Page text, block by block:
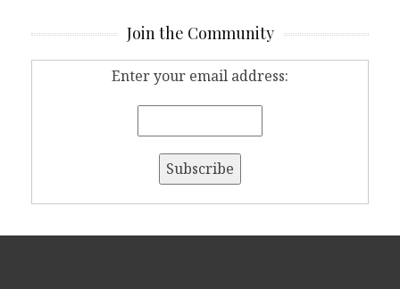
Join the Community
Enter your email address: